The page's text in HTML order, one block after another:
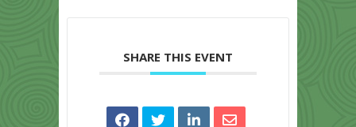
SHARE THIS EVENT